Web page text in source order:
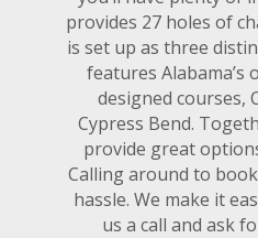
provides 27 holes of
is set up as three
features Alabama’s
designed courses,
Cypress Bend.
provide great
Calling around to
hassle. We make it
us a call and ask